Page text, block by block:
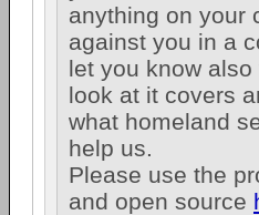
anything on your
against you in a
let you know
look at it covers
what homeland
help us.
Please use the
and open source